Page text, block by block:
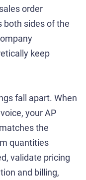
order
both sides of the
keep
fall apart. When
your AP
the
quantities
validate pricing
and billing,